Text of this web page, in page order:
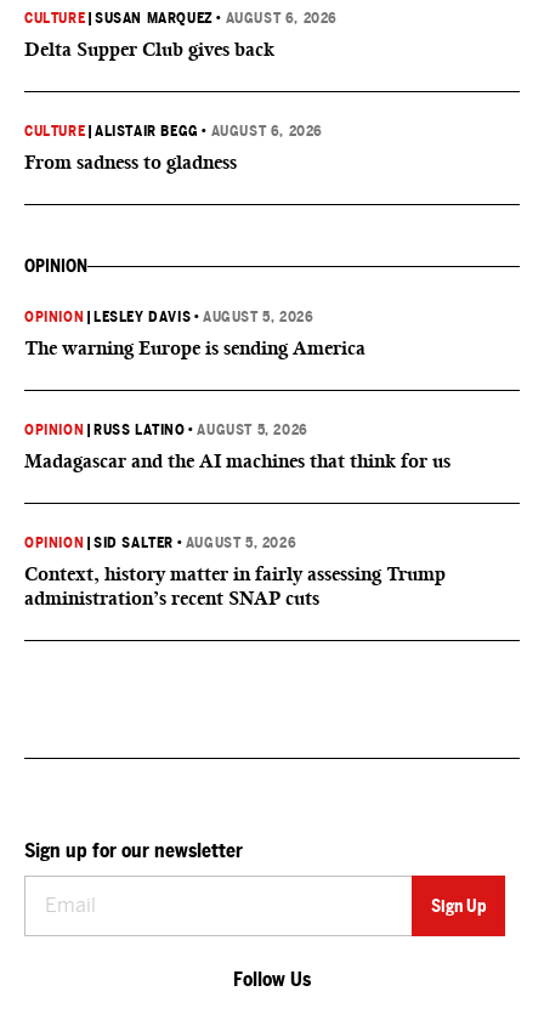
CULTURE |SUSAN MARQUEZ • AUGUST 6, 2026
Delta Supper Club gives back
CULTURE |ALISTAIR BEGG • AUGUST 6, 2026
From sadness to gladness
OPINION
OPINION LESLEY DAVIS •AUGUST 5, 2026
The warning Europe is sending America
OPINION RUSS LATINO •AUGUST 5, 2026
Madagascar and the AI machines that think for us
OPINION |SID SALTER • AUGUST 5, 2026
Context, history matter in fairly assessing Trump
administration’s recent SNAP cuts
Sign up for our newsletter
Follow Us